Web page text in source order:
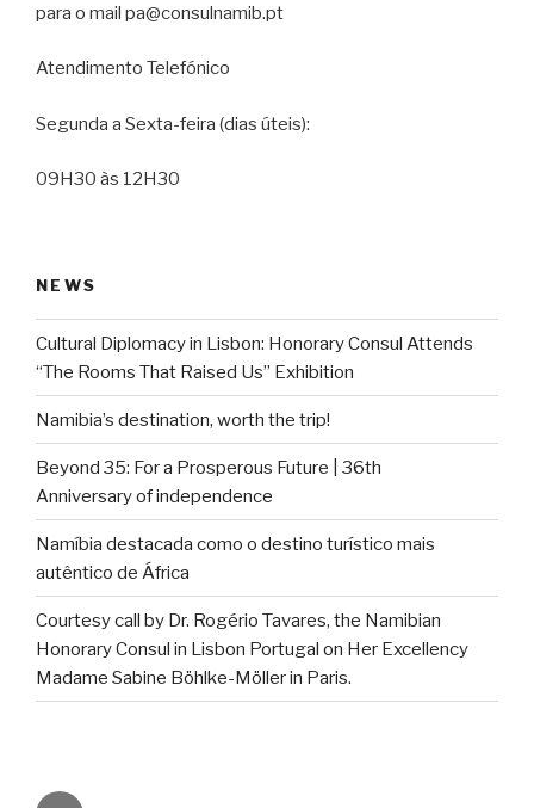
para o mail pa@consulnamib.pt
Atendimento Telefónico
Segunda a Sexta-feira (dias úteis):
09H30 às 12H30
NEWS
Cultural Diplomacy in Lisbon: Honorary Consul Attends
“The Rooms That Raised Us” Exhibition
Namibia’s destination, worth the trip!
Beyond 35: For a Prosperous Future | 36th
Anniversary of independence
Namíbia destacada como o destino turístico mais
autêntico de África
Courtesy call by Dr. Rogério Tavares, the Namibian
Honorary Consul in Lisbon Portugal on Her Excellency
Madame Sabine Böhlke-Möller in Paris.